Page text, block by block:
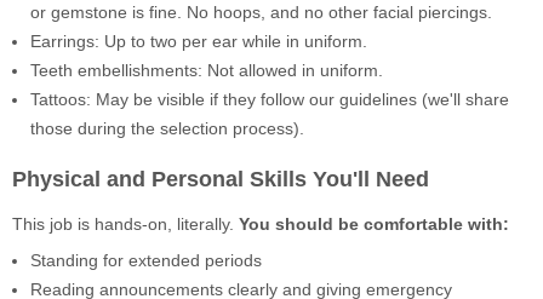
or gemstone is fine. No hoops, and no other facial piercings.
Earrings: Up to two per ear while in uniform.
Teeth embellishments: Not allowed in uniform.
Tattoos: May be visible if they follow our guidelines (we'll share
those during the selection process).
Physical and Personal Skills You'll Need
This job is hands-on, literally. You should be comfortable with:
Standing for extended periods
Reading announcements clearly and giving emergency